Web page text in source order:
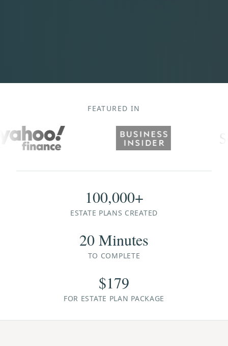
FEATURED IN
100,000+
ESTATE PLANS CREATED
20 Minutes
TO COMPLETE
$179
FOR ESTATE PLAN PACKAGE